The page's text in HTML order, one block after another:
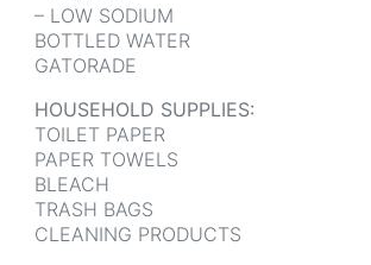
– LOW SODIUM
BOTTLED WATER
GATORADE
HOUSEHOLD SUPPLIES:
TOILET PAPER
PAPER TOWELS
BLEACH
TRASH BAGS
CLEANING PRODUCTS